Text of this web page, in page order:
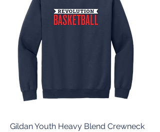
Gildan Youth Heavy Blend Crewneck